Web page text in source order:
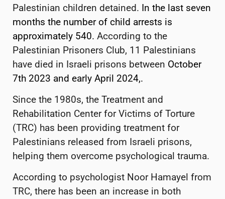
Palestinian children detained. In the last seven
months the number of child arrests is
approximately 540. According to the
Palestinian Prisoners Club, 11 Palestinians
have died in Israeli prisons between October
7th 2023 and early April 2024,.
Since the 1980s, the Treatment and
Rehabilitation Center for Victims of Torture
(TRC) has been providing treatment for
Palestinians released from Israeli prisons,
helping them overcome psychological trauma.
According to psychologist Noor Hamayel from
TRC, there has been an increase in both